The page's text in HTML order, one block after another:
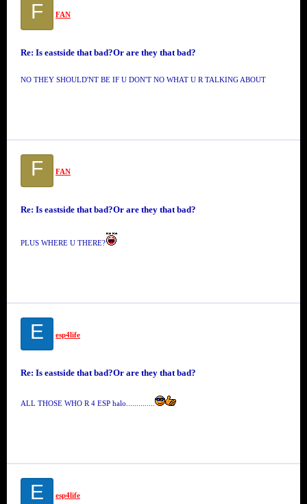
F FAN
Re: Is eastside that bad?Or are they that bad?
NO THEY SHOULD'NT BE IF U DON'T NO WHAT U R TALKING ABOUT
F FAN
Re: Is eastside that bad?Or are they that bad?
PLUS WHERE U THERE?
E esp4life
Re: Is eastside that bad?Or are they that bad?
ALL THOSE WHO R 4 ESP halo..............
E esp4life